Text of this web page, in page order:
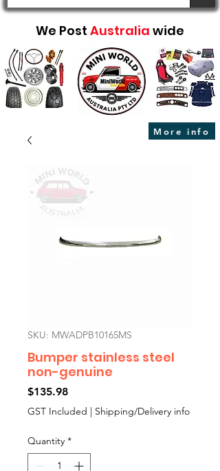
We Post Australia wide
More info
SKU: MWADPB10165MS
Bumper stainless steel
non-genuine
$135.98Price
GST Included | Shipping/Delivery info
Quantity *